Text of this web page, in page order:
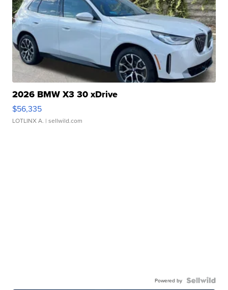
2026 BMW X3 30 xDrive
$56,335
LOTLINX A. | sellwild.com
Powered by